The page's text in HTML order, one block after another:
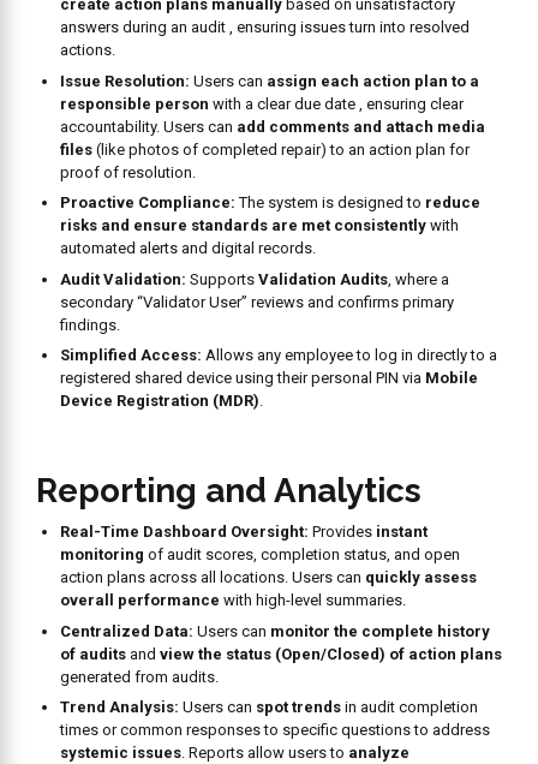
Admin Capabilities
Custom Form Design: Users can
create unlimited custom
audit forms with an intuitive form builder , defining question
types (Yes/No, date/time, signature) , and making
photo
attachments mandatory
Smart Scheduling:
Audits can be scheduled precisely when
needed—one-time, or recurring daily, weekly, monthly, or at
custom intervals. Geo-fencing can be activated to
audits are conducted within the designated restaurant
premises.
Role-Based Permissions:
Role-Based Permissions(e.g., “Audit Admin,” “Validation
Audit”) based on job titles.
Access Control:
Supports PIN-Only Users
Full Accountability: Every action within the Audit app is
tracked with user, date, and time stamps
audit trail.
OurClients